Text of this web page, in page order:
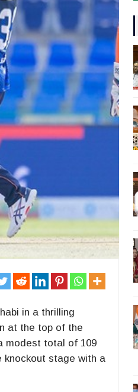
in a thrilling
at the top of the
modest total of 109
knockout stage with a